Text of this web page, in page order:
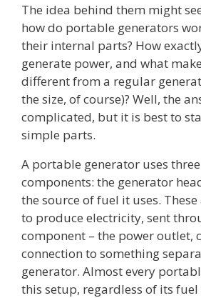
The idea behind them might
how do portable generators
their internal parts? How
generate power, and what
different from a regular
the size, of course)? Well, the
complicated, but it is best to
simple parts.
A portable generator uses
components: the generator
the source of fuel it uses.
to produce electricity, sent
component – the power outlet,
connection to something
generator. Almost every
this setup, regardless of its fuel